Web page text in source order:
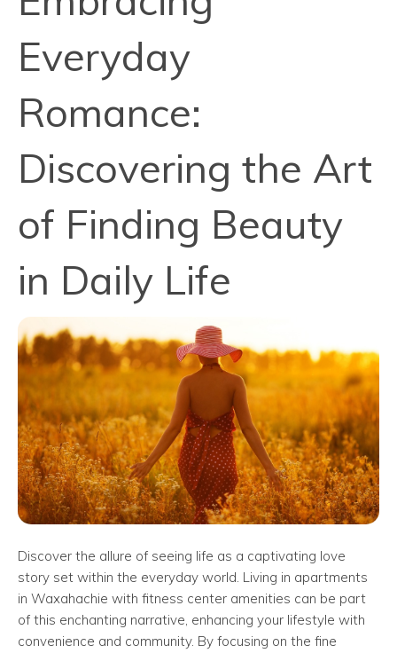
Everyday
Romance:
Discovering the Art
of Finding Beauty
in Daily Life
Discover the allure of seeing life as a captivating love
story set within the everyday world. Living in apartments
in Waxahachie with fitness center amenities can be part
of this enchanting narrative, enhancing your lifestyle with
convenience and community. By focusing on the fine